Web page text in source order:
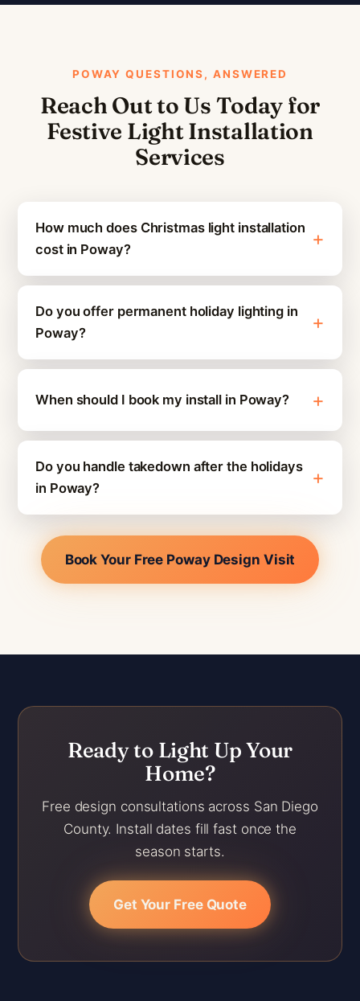
POWAY QUESTIONS, ANSWERED
Reach Out to Us Today for
Festive Light Installation
Services
How much does Christmas light installation
cost in Poway?
Do you offer permanent holiday lighting in
Poway?
When should I book my install in Poway?
Do you handle takedown after the holidays
in Poway?
Book Your Free Poway Design Visit
Ready to Light Up Your
Home?
Free design consultations across San Diego
County. Install dates fill fast once the
season starts.
Get Your Free Quote